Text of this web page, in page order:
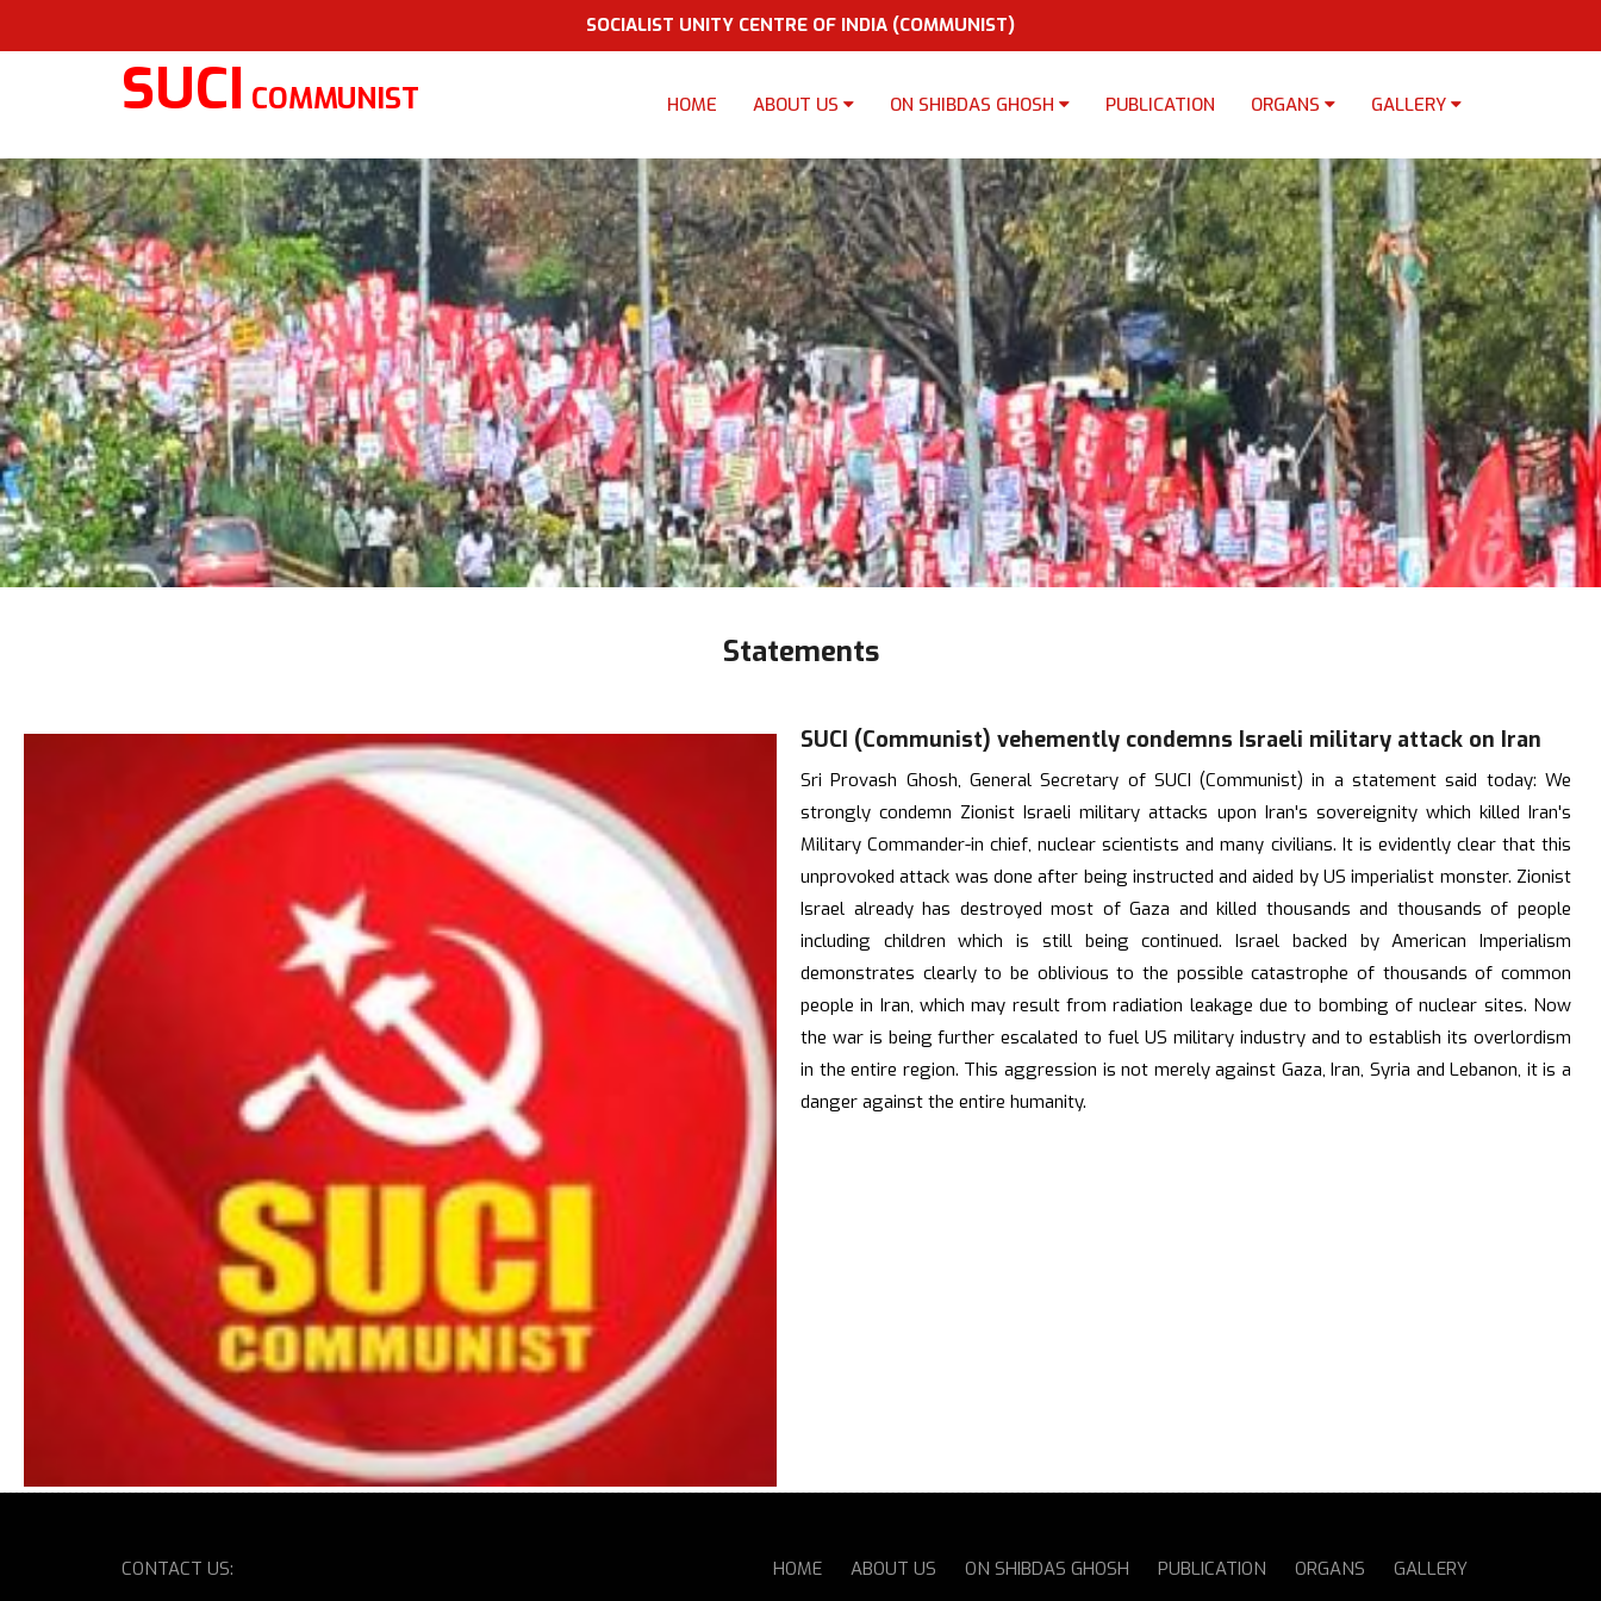
SOCIALIST UNITY CENTRE OF INDIA (COMMUNIST)
SUCI COMMUNIST HOME ABOUT US ON SHIBDAS GHOSH PUBLICATION ORGANS GALLERY
×
Statements
SUCI (Communist) vehemently condemns Israeli military attack on Iran
Sri Provash Ghosh, General Secretary of SUCI (Communist) in a statement said today: We
strongly condemn Zionist Israeli military attacks upon Iran's sovereignity which killed Iran's
Military Commander-in chief, nuclear scientists and many civilians. It is evidently clear that this
unprovoked attack was done after being instructed and aided by US imperialist monster. Zionist
Israel already has destroyed most of Gaza and killed thousands and thousands of people
including children which is still being continued. Israel backed by American Imperialism
demonstrates clearly to be oblivious to the possible catastrophe of thousands of common
people in Iran, which may result from radiation leakage due to bombing of nuclear sites. Now
the war is being further escalated to fuel US military industry and to establish its overlordism
in the entire region. This aggression is not merely against Gaza, Iran, Syria and Lebanon, it is a
danger against the entire humanity.
CONTACT US: HOME ABOUT US ON SHIBDAS GHOSH PUBLICATION ORGANS GALLERY